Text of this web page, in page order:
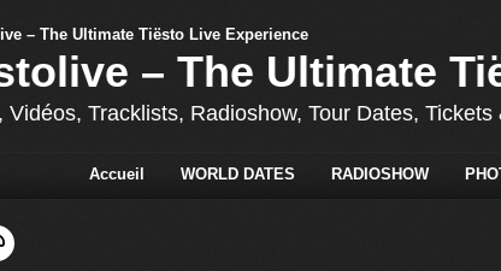
– The Ultimate
Vidéos, Tracklists, Radioshow, Tour Dates,
Accueil WORLD DATES RADIOSHOW